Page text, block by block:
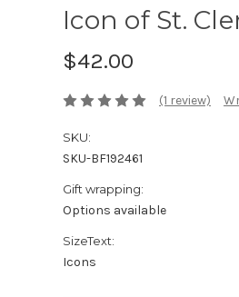
Icon of St.
$42.00
(1 review)
SKU:
SKU-BF192461
Gift wrapping:
Options available
SizeText:
Icons